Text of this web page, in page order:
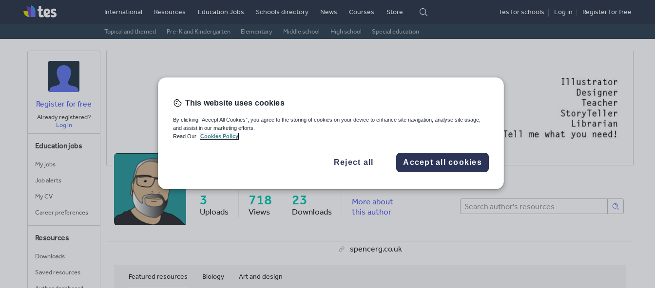
International Resources
Topical and themed Pre-K and Kindergarten Elementary Middle school High school Special education
Education Jobs Schools directory News Courses Store Tes for schools Log in Registerfor free
Register for free
Already registered?
Log in
Education jobs
My jobs
Job alerts
My CV
Career preferences
Resources
Downloads
Saved resources
The Globetrotting Illustrator
3
Uploads
718
Views
23
Downloads
More about
this author
spencerg.co.uk
Featured resources Biology Art and design
This website uses cookies
By clicking “Accept All Cookies”, you agree to the storing of cookies on your device to enhance site navigation, analyse site usage,
and assist in our marketing efforts.
Read Our
Cookies Policy
Reject all Accept all cookies